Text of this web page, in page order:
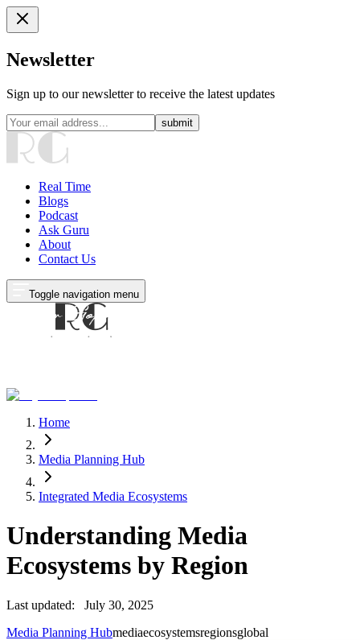
Newsletter
Sign up to our newsletter to receive the latest updates
submit
Real Time
Blogs
Podcast
Ask Guru
About
Contact Us
Toggle navigation menu
Home
Media Planning Hub
Integrated Media Ecosystems
Understanding Media
Ecosystems by Region
Last updated:
July 30, 2025
Media Planning Hubmediaecosystemsregionsglobal